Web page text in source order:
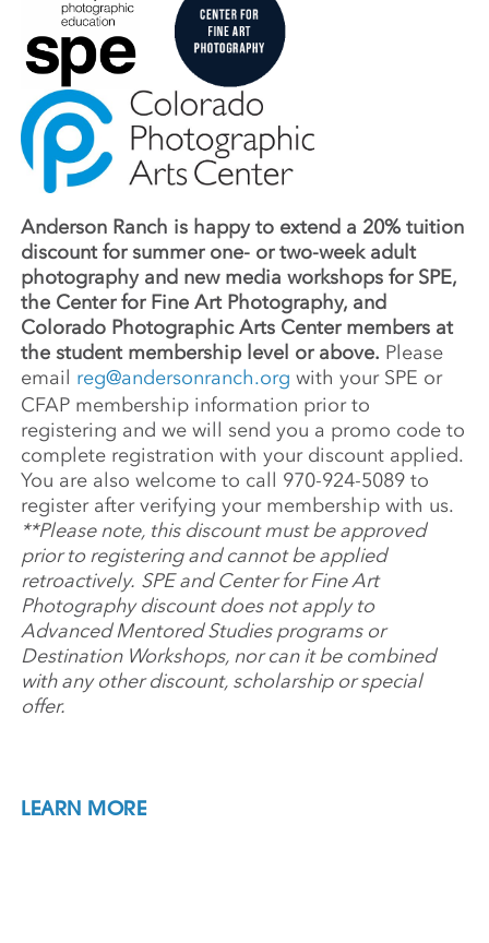
Anderson Ranch is happy to extend a 20% tuition
discount for summer one- or two-week adult
photography and new media workshops for SPE,
the Center for Fine Art Photography, and
Colorado Photographic Arts Center members at
the student membership level or above. Please
email reg@andersonranch.org with your SPE or
CFAP membership information prior to
registering and we will send you a promo code to
complete registration with your discount applied.
You are also welcome to call 970-924-5089 to
register after verifying your membership with us.
**Please note, this discount must be approved
prior to registering and cannot be applied
retroactively. SPE and Center for Fine Art
Photography discount does not apply to
Advanced Mentored Studies programs or
Destination Workshops, nor can it be combined
with any other discount, scholarship or special
offer.
LEARN MORE